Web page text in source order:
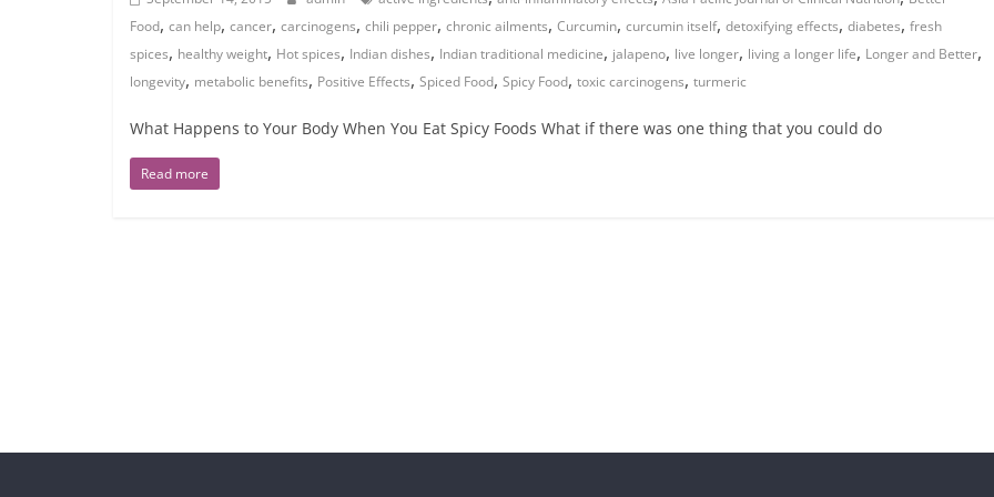
Food, can help, cancer, carcinogens, chili pepper, chronic ailments, Curcumin, curcumin itself, detoxifying effects, diabetes, fresh
spices, healthy weight, Hot spices, Indian dishes, Indian traditional medicine, jalapeno, live longer, living a longer life, Longer and Better,
longevity, metabolic benefits, Positive Effects, Spiced Food, Spicy Food, toxic carcinogens, turmeric
What Happens to Your Body When You Eat Spicy Foods What if there was one thing that you could do
Read more